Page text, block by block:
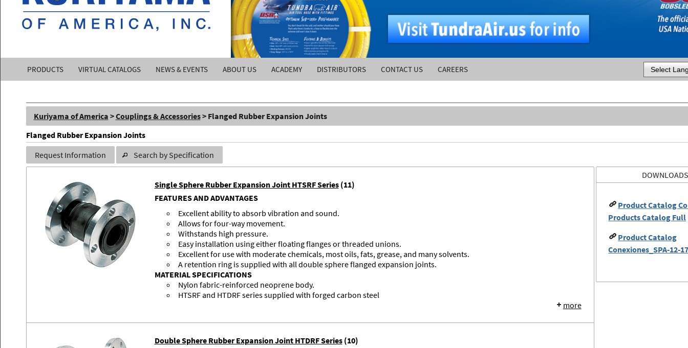
Kuriyama
of
America,
Inc.
PRODUCTS VIRTUAL CATALOGS NEWS & EVENTS ABOUT US ACADEMY DISTRIBUTORS CONTACT US CAREERS
Powered by
Kuriyama of America >Couplings & Accessories> Flanged Rubber Expansion Joints
Flanged Rubber Expansion Joints
Request Information
Search by Specification
Product Catalog
Products Catalog Full
Product Catalog
Conexiones_SPA-12-
Single Sphere Rubber Expansion Joint HTSRF Series (11)
FEATURES AND ADVANTAGES
Excellent ability to absorb vibration and sound.
Allows for four-way movement.
Withstands high pressure.
Easy installation using either floating flanges or threaded unions.
Excellent for use with moderate chemicals, most oils, fats, grease, and many solvents.
A retention ring is supplied with all double sphere flanged expansion joints.
MATERIAL SPECIFICATIONS
Nylon fabric-reinforced neoprene body.
HTSRF and HTDRF series supplied with forged carbon steel
more
Double Sphere Rubber Expansion Joint HTDRF Series (10)